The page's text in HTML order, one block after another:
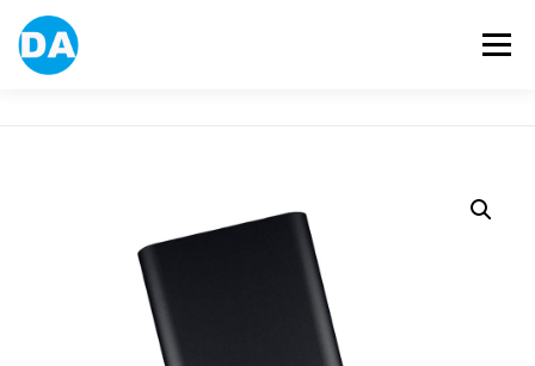
選單
OVER-EAR HEADPHONE USB FLASH DRIVE
CONTACT US